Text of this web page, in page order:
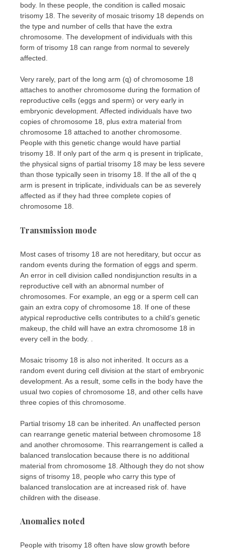
body. In these people, the condition is called mosaic
trisomy 18. The severity of mosaic trisomy 18 depends on
the type and number of cells that have the extra
chromosome. The development of individuals with this
form of trisomy 18 can range from normal to severely
affected.
Very rarely, part of the long arm (q) of chromosome 18
attaches to another chromosome during the formation of
reproductive cells (eggs and sperm) or very early in
embryonic development. Affected individuals have two
copies of chromosome 18, plus extra material from
chromosome 18 attached to another chromosome.
People with this genetic change would have partial
trisomy 18. If only part of the arm q is present in triplicate,
the physical signs of partial trisomy 18 may be less severe
than those typically seen in trisomy 18. If the all of the q
arm is present in triplicate, individuals can be as severely
affected as if they had three complete copies of
chromosome 18.
Transmission mode
Most cases of trisomy 18 are not hereditary, but occur as
random events during the formation of eggs and sperm.
An error in cell division called nondisjunction results in a
reproductive cell with an abnormal number of
chromosomes. For example, an egg or a sperm cell can
gain an extra copy of chromosome 18. If one of these
atypical reproductive cells contributes to a child’s genetic
makeup, the child will have an extra chromosome 18 in
every cell in the body. .
Mosaic trisomy 18 is also not inherited. It occurs as a
random event during cell division at the start of embryonic
development. As a result, some cells in the body have the
usual two copies of chromosome 18, and other cells have
three copies of this chromosome.
Partial trisomy 18 can be inherited. An unaffected person
can rearrange genetic material between chromosome 18
and another chromosome. This rearrangement is called a
balanced translocation because there is no additional
material from chromosome 18. Although they do not show
signs of trisomy 18, people who carry this type of
balanced translocation are at increased risk of. have
children with the disease.
Anomalies noted
People with trisomy 18 often have slow growth before